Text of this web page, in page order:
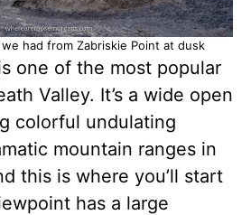
had from Zabriskie Point at dusk
one of the most popular
Valley. It’s a wide open
colorful undulating
mountain ranges in
this is where you’ll start
has a large